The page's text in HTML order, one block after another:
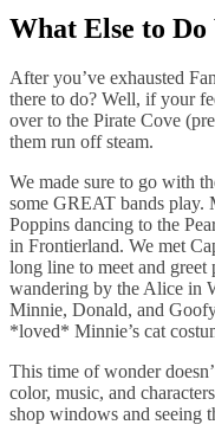
What Else to
After you’ve exhausted
there to do? Well, if your
over to the Pirate Cove
them run off steam.
We made sure to go with
some GREAT bands
Poppins dancing to the
in Frontierland. We met
long line to meet and greet
wandering by the Alice in
Minnie, Donald, and
*loved* Minnie’s cat
This time of wonder
color, music, and
shop windows and seeing